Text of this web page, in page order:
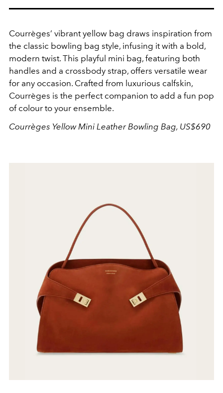
Courrèges’ vibrant yellow bag draws inspiration from
the classic bowling bag style, infusing it with a bold,
modern twist. This playful mini bag, featuring both
handles and a crossbody strap, offers versatile wear
for any occasion. Crafted from luxurious calfskin,
Courrèges is the perfect companion to add a fun pop
of colour to your ensemble.
Courrèges Yellow Mini Leather Bowling Bag, US$690